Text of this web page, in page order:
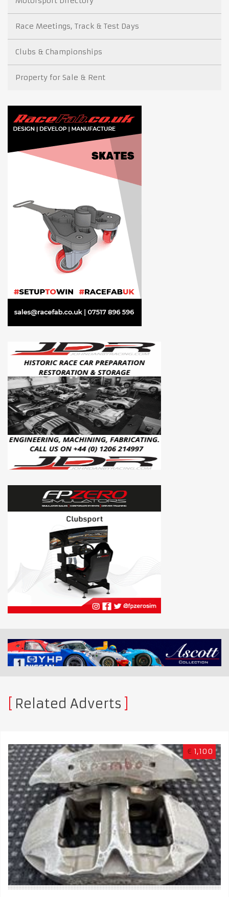
Race Meetings, Track & Test Days
Clubs & Championships
Property for Sale & Rent
Related Adverts
€ 1,100